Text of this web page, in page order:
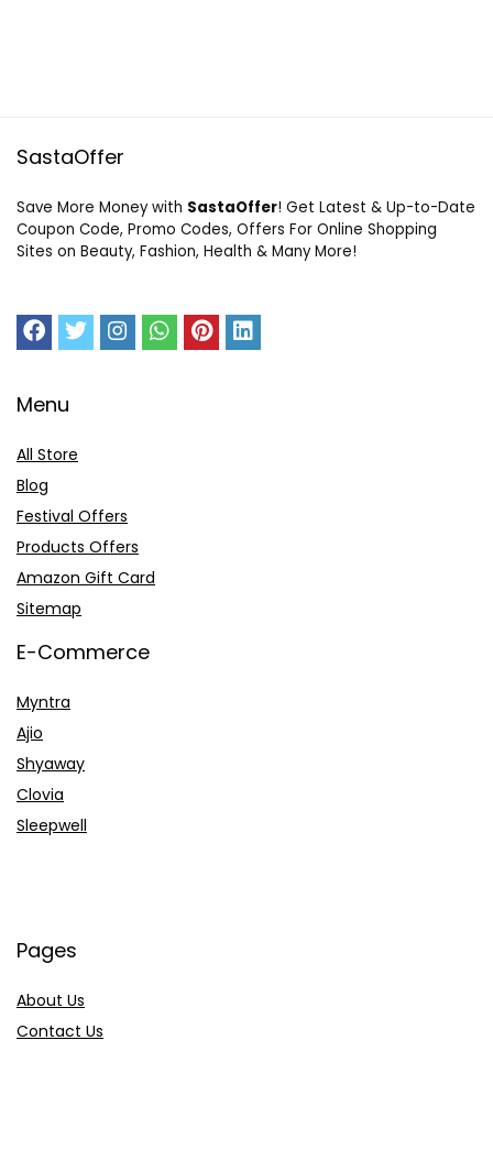
SastaOffer
Save More Money with SastaOffer! Get Latest & Up-to-Date
Coupon Code, Promo Codes, Offers For Online Shopping
Sites on Beauty, Fashion, Health & Many More!
Menu
All Store
Blog
Festival Offers
Products Offers
Amazon Gift Card
Sitemap
E-Commerce
Myntra
Ajio
Shyaway
Clovia
Sleepwell
Pages
About Us
Contact Us